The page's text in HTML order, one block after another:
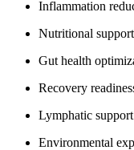
Inflammation
Nutritional support
Gut health
Recovery
Lymphatic support
Environmental